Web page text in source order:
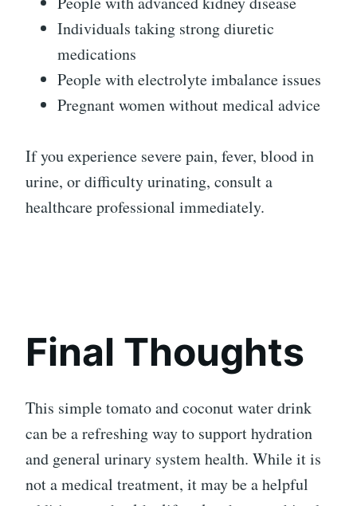
Individuals taking strong diuretic
medications
People with electrolyte imbalance issues
Pregnant women without medical advice
If you experience severe pain, fever, blood in
urine, or difficulty urinating, consult a
healthcare professional immediately.
Final Thoughts
This simple tomato and coconut water drink
can be a refreshing way to support hydration
and general urinary system health. While it is
not a medical treatment, it may be a helpful